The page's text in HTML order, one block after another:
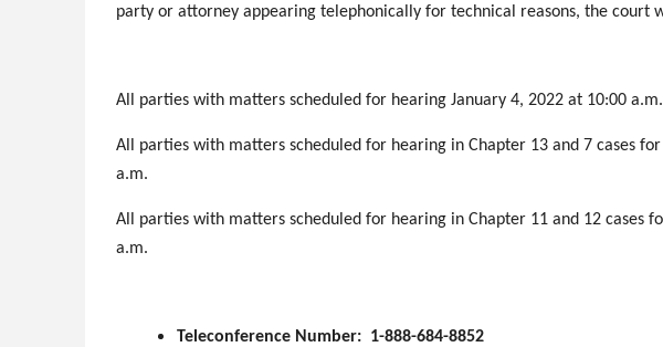
party or attorney appearing telephonically for technical reasons, the court
All parties with matters scheduled for hearing January 4, 2022 at 10:00
All parties with matters scheduled for hearing in Chapter 13 and 7 cases
a.m.
All parties with matters scheduled for hearing in Chapter 11 and 12 cases
a.m.
Teleconference Number: 1-888-684-8852